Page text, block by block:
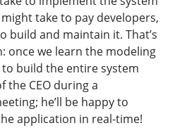
take to pay developers,
build and maintain it. That’s
once we learn the modeling
to build the entire system
the CEO during a
he’ll be happy to
application in real-time!